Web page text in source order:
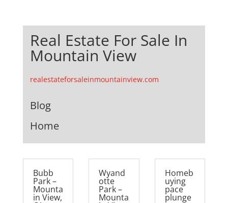
Real Estate For Sale In
Mountain View
realestateforsaleinmountainview.com
Blog
Home
Bubb
Park –
Mounta
in View,
Wyand
otte
Park –
Mounta
Homeb
uying
pace
plunge